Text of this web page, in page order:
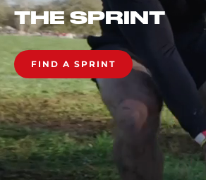
THE SPRINT
FIND A SPRINT